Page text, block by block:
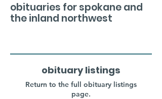
obituaries for spokane and
the inland northwest
obituary listings
Return to the full obituary listings
page.